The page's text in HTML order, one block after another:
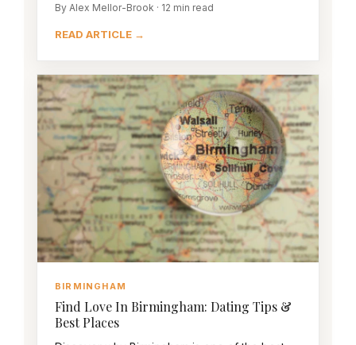
By Alex Mellor-Brook · 12 min read
READ ARTICLE →
BIRMINGHAM
Find Love In Birmingham: Dating Tips &
Best Places